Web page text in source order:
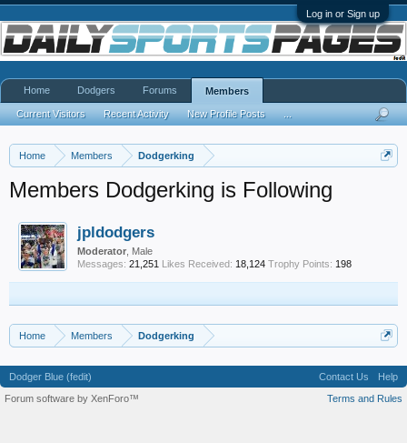
Log in or Sign up
Home Members Dodgerking
Members Dodgerking is Following
jpldodgers
Moderator , Male
Messages: 21,251 Likes Received: 18,124 Trophy Points: 198
Home Members Dodgerking
Home Dodgers Forums Members
Current Visitors Recent Activity New Profile Posts
Dodger Blue (fedit) Contact Us
Help
Terms and Rules
Forum software by XenForo™